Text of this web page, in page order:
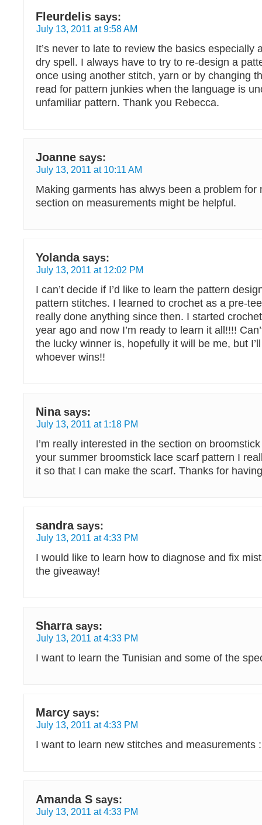
Fleurdelis says:
July 13, 2011 at 9:58 AM
It’s never to late to review the basics especially
dry spell. I always have to try to re-design a
once using another stitch, yarn or by changing
read for pattern junkies when the language is
unfamiliar pattern. Thank you Rebecca.
Joanne says:
July 13, 2011 at 10:11 AM
Making garments has alwys been a problem for
section on measurements might be helpful.
Yolanda says:
July 13, 2011 at 12:02 PM
I can’t decide if I’d like to learn the pattern
pattern stitches. I learned to crochet as a pre-
really done anything since then. I started
year ago and now I’m ready to learn it all!!!!
the lucky winner is, hopefully it will be me, but
whoever wins!!
Nina says:
July 13, 2011 at 1:18 PM
I’m really interested in the section on
your summer broomstick lace scarf pattern I
it so that I can make the scarf. Thanks for
sandra says:
July 13, 2011 at 4:33 PM
I would like to learn how to diagnose and fix
the giveaway!
Sharra says:
July 13, 2011 at 4:33 PM
I want to learn the Tunisian and some of the
Marcy says:
July 13, 2011 at 4:33 PM
I want to learn new stitches and measurements :
Amanda S says:
July 13, 2011 at 4:33 PM